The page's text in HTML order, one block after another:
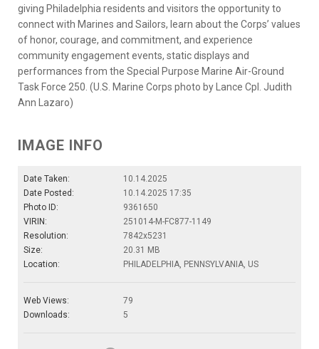
giving Philadelphia residents and visitors the opportunity to
connect with Marines and Sailors, learn about the Corps’ values
of honor, courage, and commitment, and experience
community engagement events, static displays and
performances from the Special Purpose Marine Air-Ground
Task Force 250. (U.S. Marine Corps photo by Lance Cpl. Judith
Ann Lazaro)
IMAGE INFO
Date Taken:
10.14.2025
Date Posted:
10.14.2025 17:35
Photo ID:
9361650
VIRIN:
251014-M-FC877-1149
Resolution:
7842x5231
Size:
20.31 MB
Location:
PHILADELPHIA, PENNSYLVANIA, US
Web Views:
79
Downloads:
5